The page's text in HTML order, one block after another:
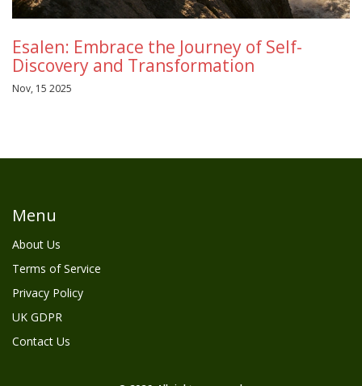
Esalen: Embrace the Journey of Self-
Discovery and Transformation
Nov, 15 2025
Menu
About Us
Terms of Service
Privacy Policy
UK GDPR
Contact Us